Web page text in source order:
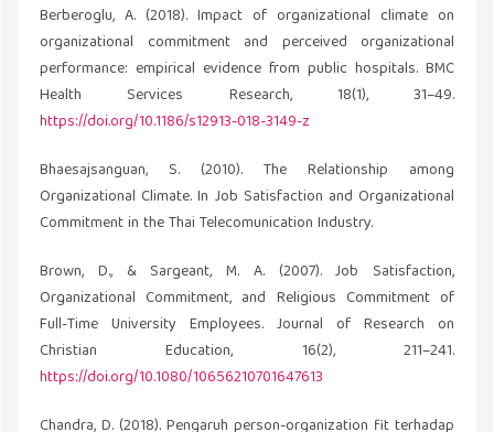
Berberoglu, A. (2018). Impact of organizational climate on
organizational commitment and perceived organizational
performance: empirical evidence from public hospitals. BMC
Health Services Research, 18(1), 31–49.
https://doi.org/10.1186/s12913-018-3149-z
Bhaesajsanguan, S. (2010). The Relationship among
Organizational Climate. In Job Satisfaction and Organizational
Commitment in the Thai Telecomunication Industry.
Brown, D., & Sargeant, M. A. (2007). Job Satisfaction,
Organizational Commitment, and Religious Commitment of
Full-Time University Employees. Journal of Research on
Christian Education, 16(2), 211–241.
https://doi.org/10.1080/10656210701647613